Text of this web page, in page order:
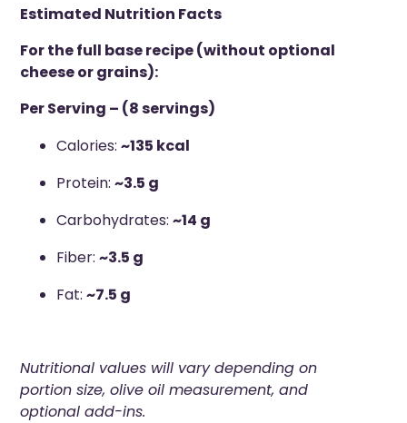
Estimated Nutrition Facts
For the full base recipe (without optional
cheese or grains):
Per Serving – (8 servings)
Calories: ~135 kcal
Protein: ~3.5 g
Carbohydrates: ~14 g
Fiber: ~3.5 g
Fat: ~7.5 g
Nutritional values will vary depending on
portion size, olive oil measurement, and
optional add-ins.